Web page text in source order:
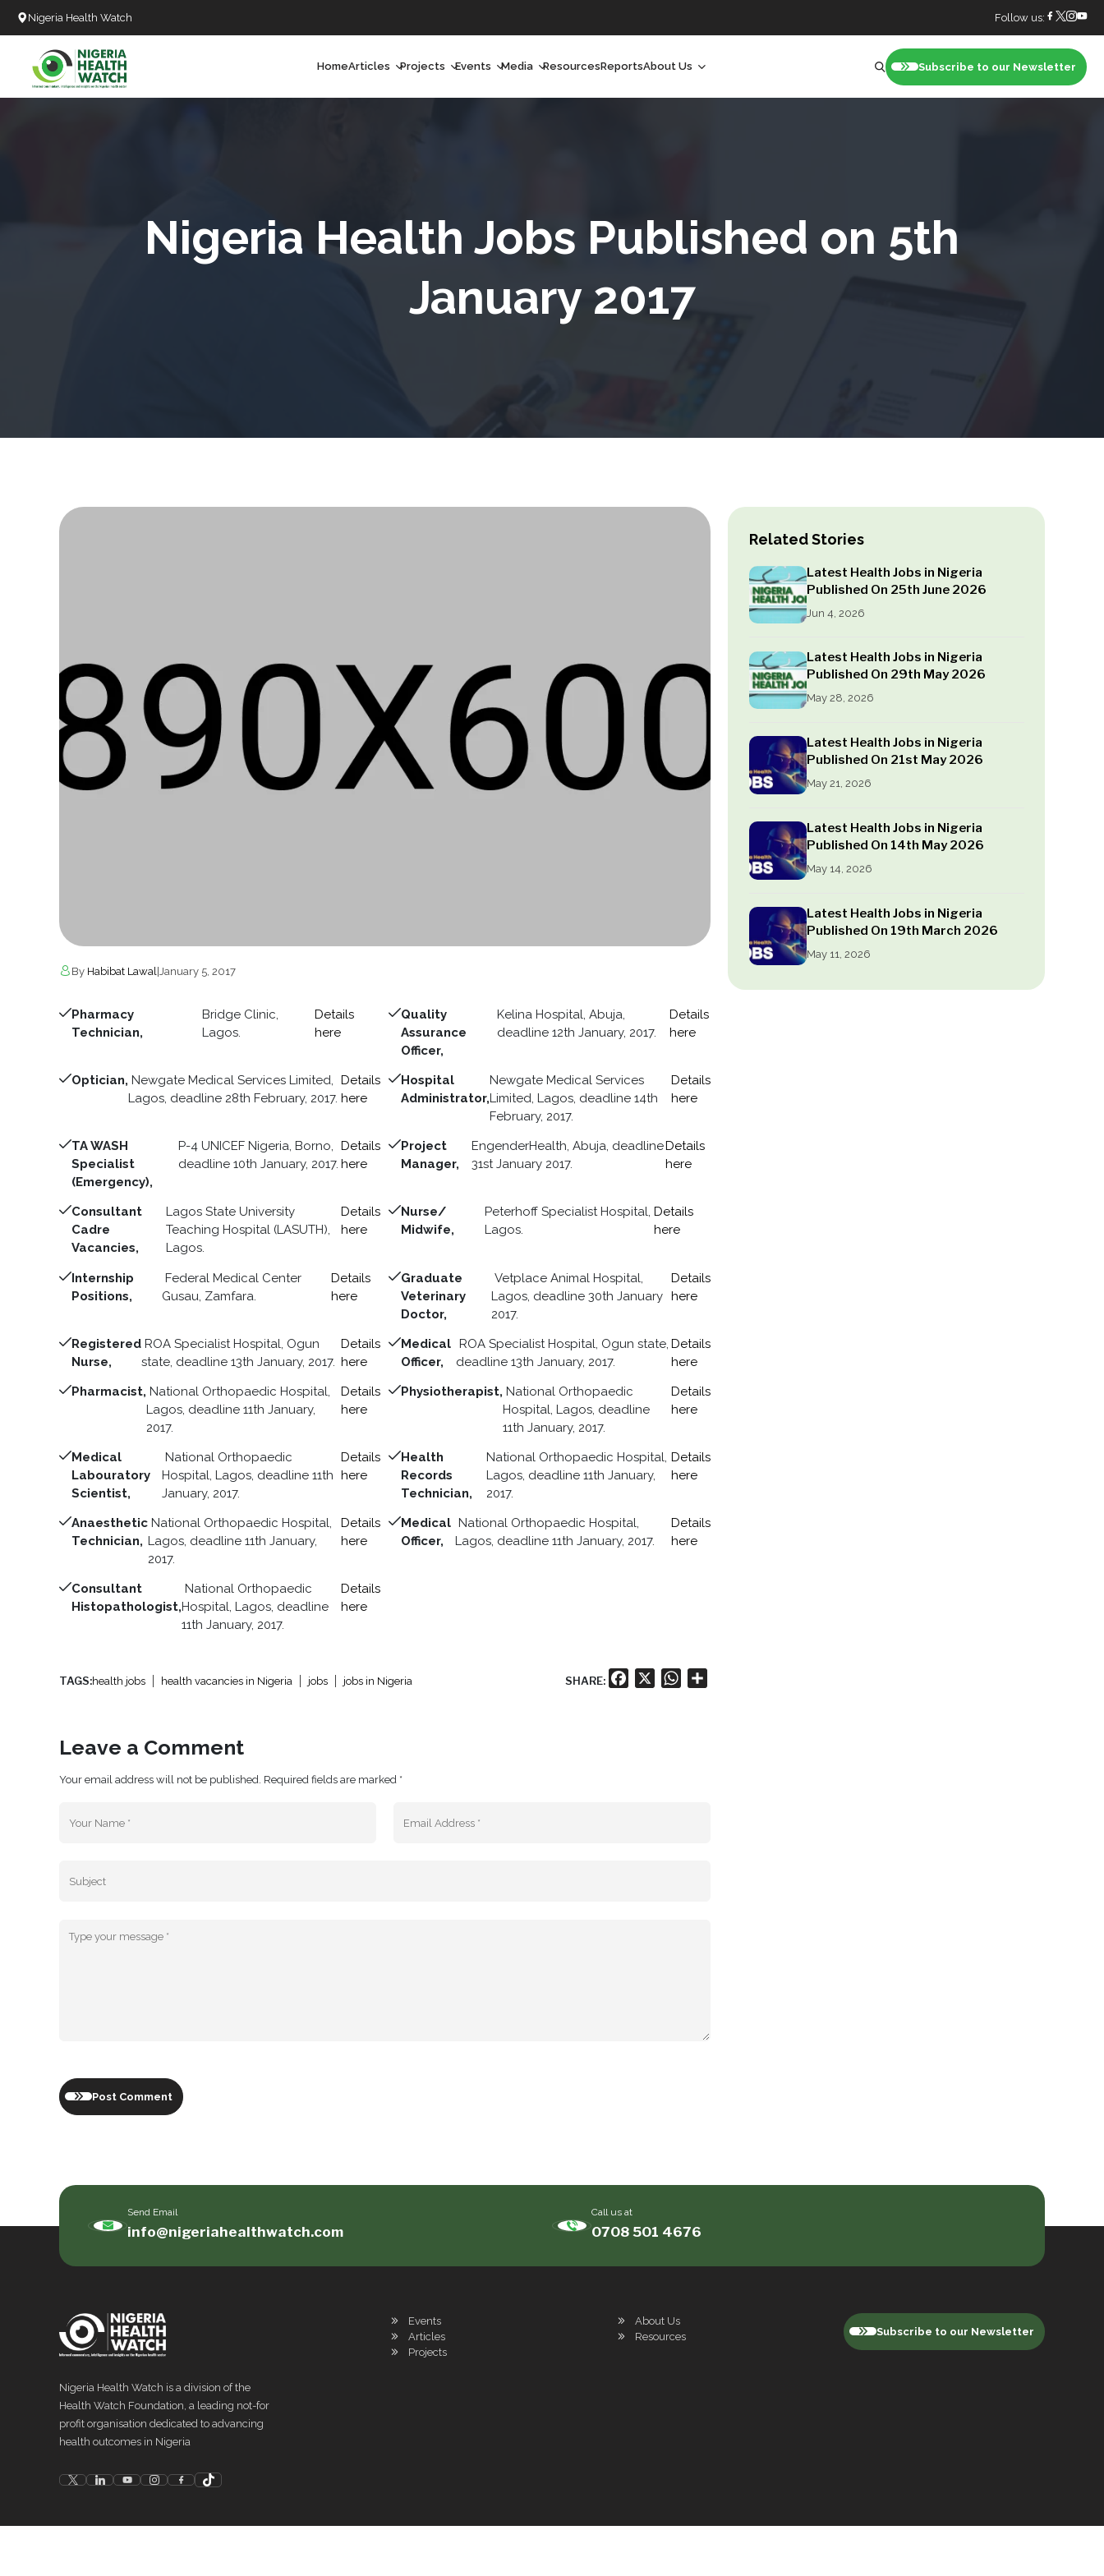
Nigeria Health Watch Follow us:
HomeArticles
Long Form
Community Health Watch
Projects Events Media ResourcesReportsAbout Us
Our Board
Subscribe to our Newsletter
Nigeria Health Jobs Published on 5th
January 2017
Related Stories
Latest Health Jobs in Nigeria
Published On 25th June 2026
Jun 4, 2026
Latest Health Jobs in Nigeria
Published On 29th May 2026
May 28, 2026
Latest Health Jobs in Nigeria
Published On 21st May 2026
May 21, 2026
Latest Health Jobs in Nigeria
Published On 14th May 2026
May 14, 2026
Latest Health Jobs in Nigeria
Published On 19th March 2026
May 11, 2026
By Habibat Lawal |January 5, 2017
Pharmacy
Technician,
Bridge Clinic,
Lagos.
Details
here
Quality
Assurance
Officer,
Kelina Hospital, Abuja,
deadline 12th January, 2017.
Details
here
Optician, Newgate Medical Services Limited,
Lagos, deadline 28th February, 2017.
Details
here
Hospital
Administrator,
Newgate Medical Services
Limited, Lagos, deadline 14th
February, 2017.
Details
here
TA WASH
Specialist
(Emergency),
P-4 UNICEF Nigeria, Borno,
deadline 10th January, 2017.
Details
here
Project
Manager,
EngenderHealth, Abuja, deadline
31st January 2017.
Details
here
Consultant
Cadre
Vacancies,
Lagos State University
Teaching Hospital (LASUTH),
Lagos.
Details
here
Nurse/
Midwife,
Peterhoff Specialist Hospital,
Lagos.
Details
here
Internship
Positions,
Federal Medical Center
Gusau, Zamfara.
Details
here
Graduate
Veterinary
Doctor,
Vetplace Animal Hospital,
Lagos, deadline 30th January
2017.
Details
here
Registered
Nurse,
ROA Specialist Hospital, Ogun
state, deadline 13th January, 2017.
Details
here
Medical
Officer,
ROA Specialist Hospital, Ogun state,
deadline 13th January, 2017.
Details
here
Pharmacist, National Orthopaedic Hospital,
Lagos, deadline 11th January,
2017.
Details
here
Physiotherapist, National Orthopaedic
Hospital, Lagos, deadline
11th January, 2017.
Details
here
Medical
Labouratory
Scientist,
National Orthopaedic
Hospital, Lagos, deadline 11th
January, 2017.
Details
here
Health
Records
Technician,
National Orthopaedic Hospital,
Lagos, deadline 11th January,
2017.
Details
here
Anaesthetic
Technician,
National Orthopaedic Hospital,
Lagos, deadline 11th January,
2017.
Details
here
Medical
Officer,
National Orthopaedic Hospital,
Lagos, deadline 11th January, 2017.
Details
here
Consultant
Histopathologist,
National Orthopaedic
Hospital, Lagos, deadline
11th January, 2017.
Details
here
TAGS:health jobs health vacancies in Nigeria jobs jobs in Nigeria SHARE: Facebook WhatsApp
Leave a Comment
Your email address will not be published. Required fields are marked *
Post Comment
Send Email
info@nigeriahealthwatch.com
Call us at
0708 501 4676
Nigeria Health Watch is a division of the
Health Watch Foundation, a leading not-for
profit organisation dedicated to advancing
health outcomes in Nigeria
Events
Articles
Projects
About Us
Resources
Subscribe to our Newsletter